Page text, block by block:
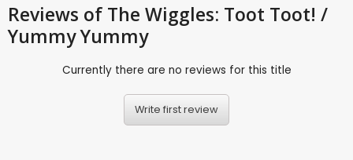
Reviews of The Wiggles: Toot Toot! /
Yummy Yummy
Currently there are no reviews for this title
Write first review